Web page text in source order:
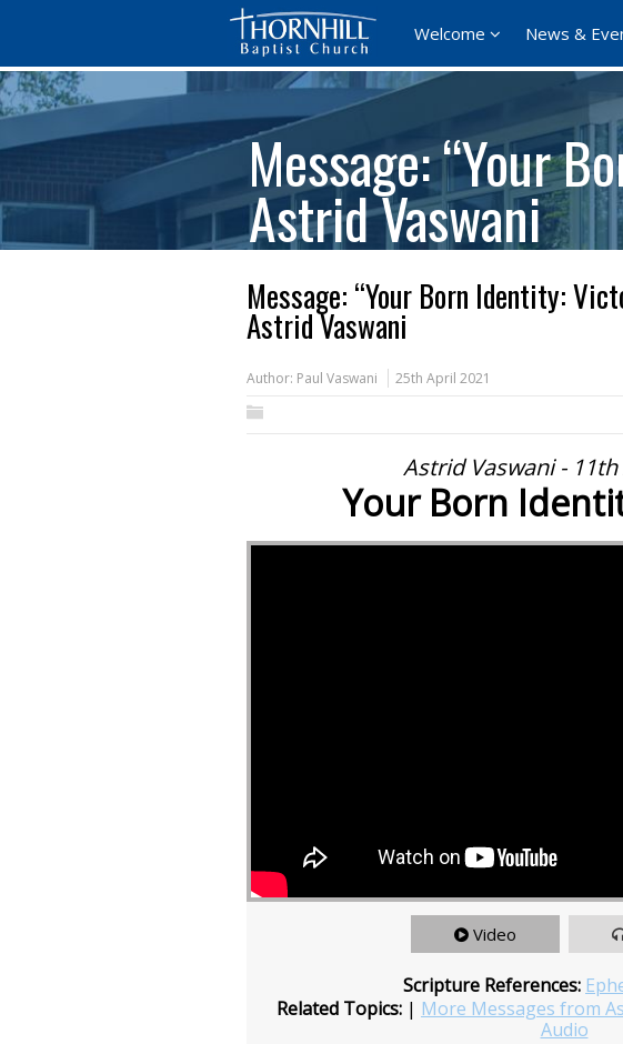
Welcome News &
Message: “Your
Astrid Vaswani
Message: “Your Born Identity:
Astrid Vaswani
Author: Paul Vaswani 25th April 2021
Astrid Vaswani -
Your Born
Video
Scripture References:
Related Topics: | More Messages from
Audio